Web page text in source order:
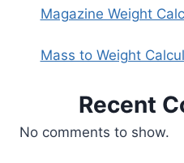
Magazine Weight
Mass to Weight
Recent
No comments to show.